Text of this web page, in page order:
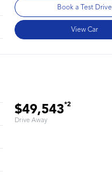
Book a Test Drive
View Car
$49,543*2
Drive Away